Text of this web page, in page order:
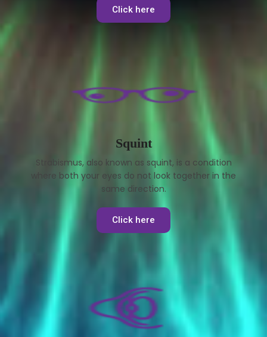
Click here
Squint
Strabismus, also known as squint, is a condition
where both your eyes do not look together in the
same direction.
Click here